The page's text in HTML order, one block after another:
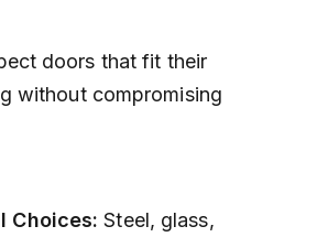
doors that fit their
without compromising
Choices: Steel, glass,